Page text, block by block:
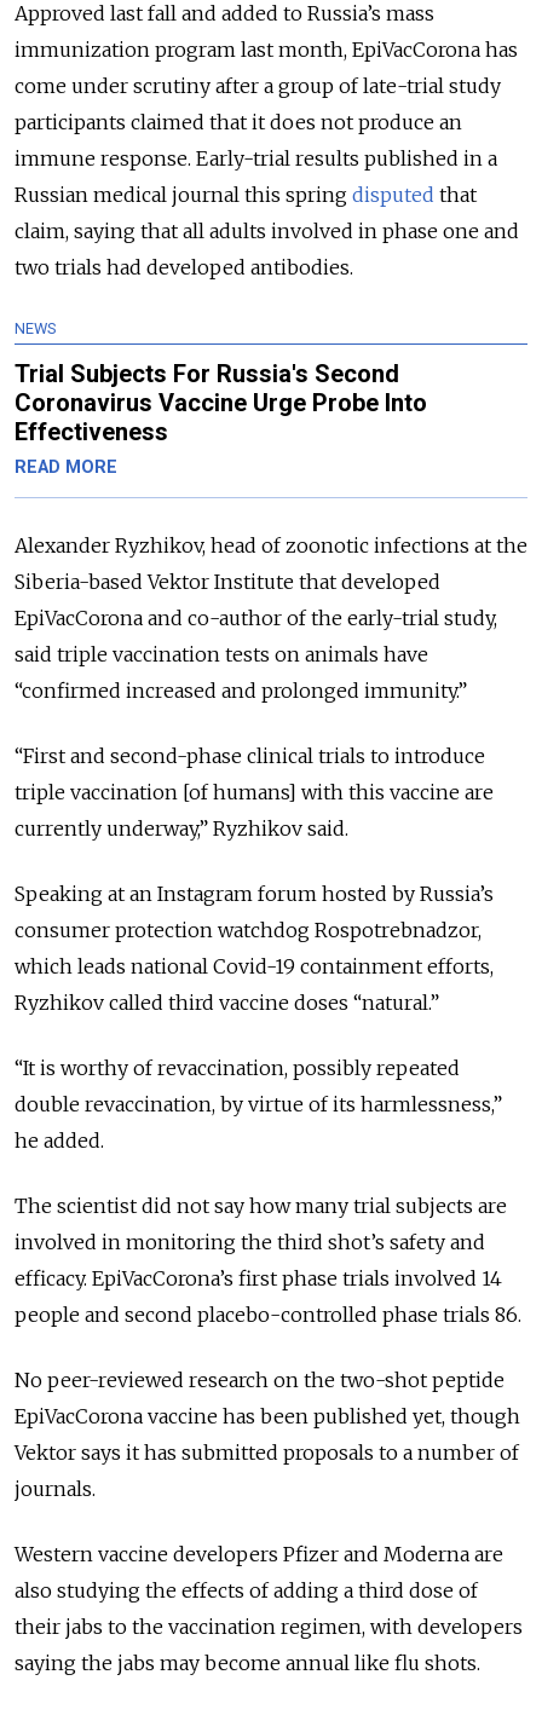
Approved last fall and added to Russia’s mass
immunization program last month, EpiVacCorona has
come under scrutiny after a group of late-trial study
participants claimed that it does not produce an
immune response. Early-trial results published in a
Russian medical journal this spring disputed that
claim, saying that all adults involved in phase one and
two trials had developed antibodies.
NEWS
Trial Subjects For Russia's Second
Coronavirus Vaccine Urge Probe Into
Effectiveness
READ MORE
Alexander Ryzhikov, head of zoonotic infections at the
Siberia-based Vektor Institute that developed
EpiVacCorona and co-author of the early-trial study,
said triple vaccination tests on animals have
“confirmed increased and prolonged immunity.”
“First and second-phase clinical trials to introduce
triple vaccination [of humans] with this vaccine are
currently underway,” Ryzhikov said.
Speaking at an Instagram forum hosted by Russia’s
consumer protection watchdog Rospotrebnadzor,
which leads national Covid-19 containment efforts,
Ryzhikov called third vaccine doses “natural.”
“It is worthy of revaccination, possibly repeated
double revaccination, by virtue of its harmlessness,”
he added.
The scientist did not say how many trial subjects are
involved in monitoring the third shot’s safety and
efficacy. EpiVacCorona’s first phase trials involved 14
people and second placebo-controlled phase trials 86.
No peer-reviewed research on the two-shot peptide
EpiVacCorona vaccine has been published yet, though
Vektor says it has submitted proposals to a number of
journals.
Western vaccine developers Pfizer and Moderna are
also studying the effects of adding a third dose of
their jabs to the vaccination regimen, with developers
saying the jabs may become annual like flu shots.